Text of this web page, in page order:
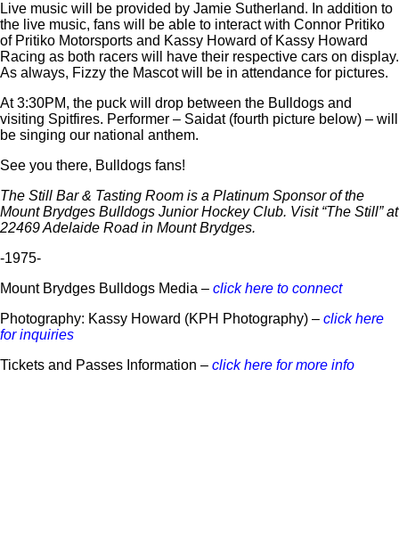
Live music will be provided by Jamie Sutherland. In addition to
the live music, fans will be able to interact with Connor Pritiko
of Pritiko Motorsports and Kassy Howard of Kassy Howard
Racing as both racers will have their respective cars on display.
As always, Fizzy the Mascot will be in attendance for pictures.
At 3:30PM, the puck will drop between the Bulldogs and
visiting Spitfires. Performer – Saidat (fourth picture below) – will
be singing our national anthem.
See you there, Bulldogs fans!
The Still Bar & Tasting Room is a Platinum Sponsor of the
Mount Brydges Bulldogs Junior Hockey Club. Visit “The Still” at
22469 Adelaide Road in Mount Brydges.
-1975-
Mount Brydges Bulldogs Media – click here to connect
Photography: Kassy Howard (KPH Photography) – click here
for inquiries
Tickets and Passes Information – click here for more info